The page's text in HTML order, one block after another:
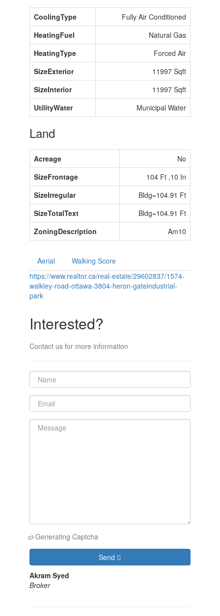
CoolingType
Fully Air Conditioned
HeatingFuel
Natural Gas
HeatingType
Forced Air
SizeExterior
11997 Sqft
SizeInterior
11997 Sqft
UtilityWater
Municipal Water
Land
Acreage
No
SizeFrontage
104 Ft ,10 In
SizeIrregular
Bldg=104.91 Ft
SizeTotalText
Bldg=104.91 Ft
ZoningDescription
Am10
Aerial
Walking Score
https://www.realtor.ca/real-estate/29602837/1574-
walkley-road-ottawa-3804-heron-gateindustrial-
park
Interested?
Contact us for more information
Generating Captcha
Send
Akram Syed
Broker